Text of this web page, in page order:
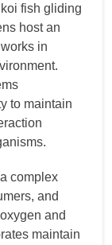
fish gliding
host an
in
to maintain
complex
and
and
maintain